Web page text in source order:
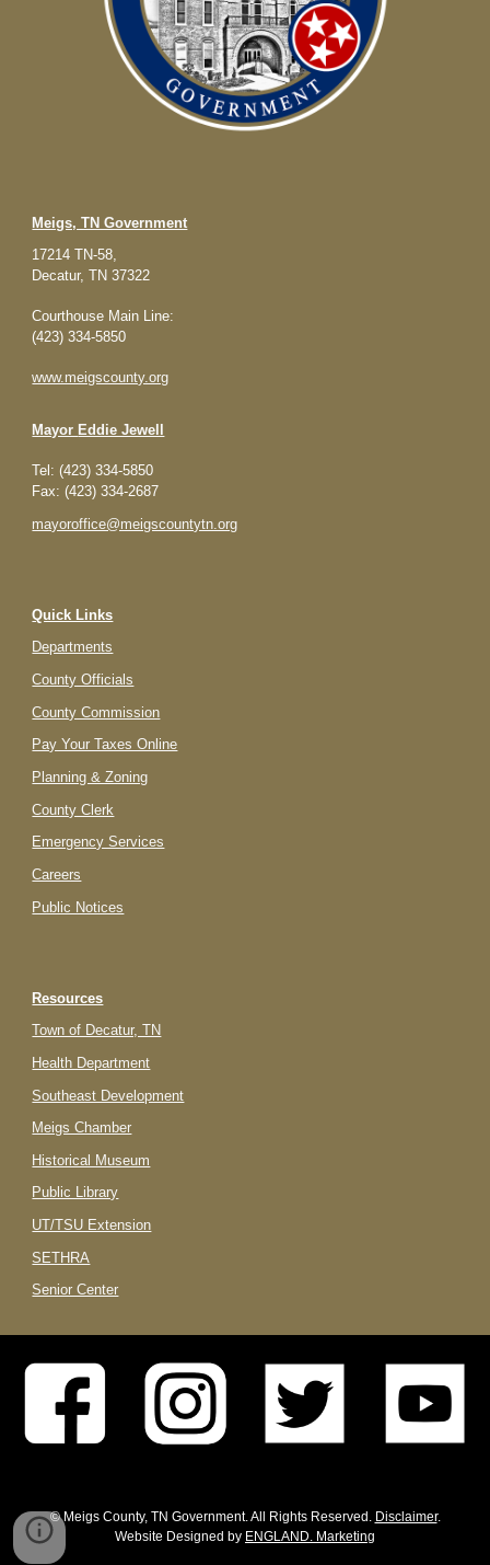
Meigs, TN Government
17214 TN-58,
Decatur, TN 37322
Courthouse Main Line:
(423) 334-5850
www.meigscounty.org
Mayor Eddie Jewell
Tel: (423) 334-5850
Fax: (423) 334-2687
mayoroffice@meigscountytn.org
Quick Links
Departments
County Officials
County Commission
Pay Your Taxes Online
Planning & Zoning
County Clerk
Emergency Services
Careers
Public Notices
Resources
Town of Decatur, TN
Health Department
Southeast Development
Meigs Chamber
Historical Museum
Public Library
UT/TSU Extension
SETHRA
Senior Center
© Meigs County, TN Government. All Rights Reserved. Disclaimer.
Website Designed by ENGLAND. Marketing